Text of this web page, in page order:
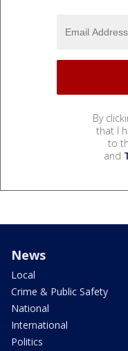
By
that I
to
and
News
Local
Crime & Public Safety
National
International
Politics